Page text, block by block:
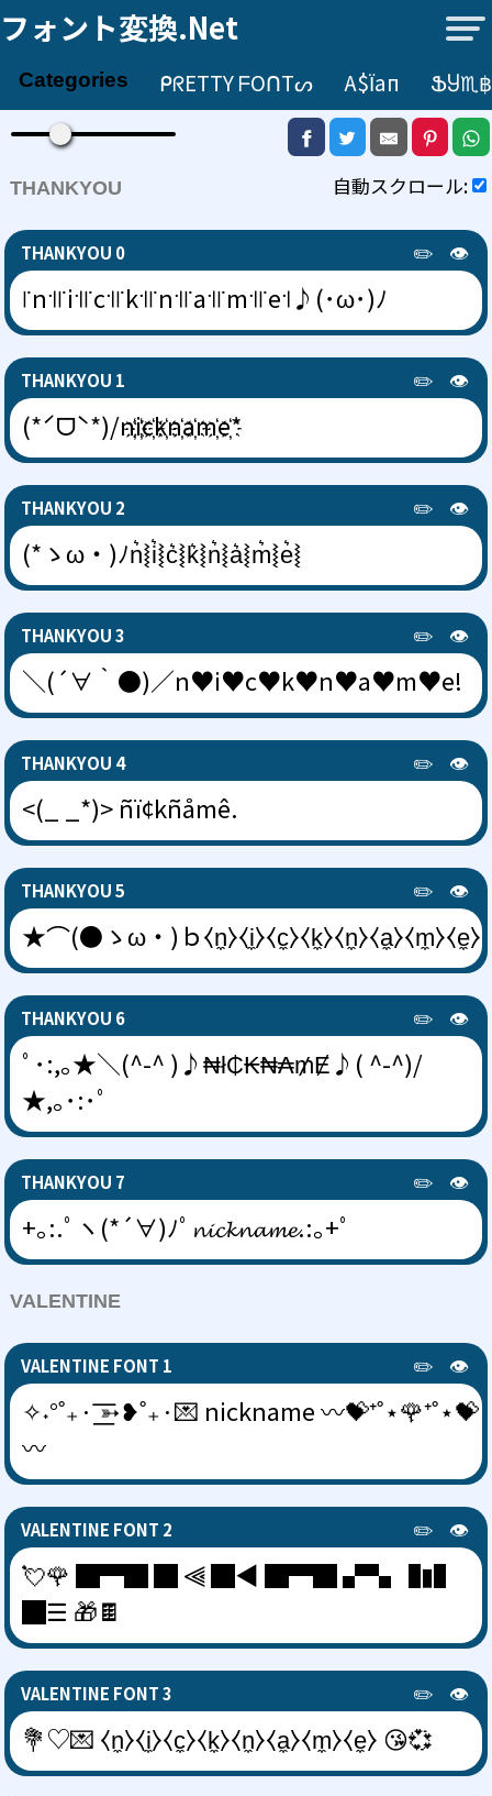
フォント変換.net
Categories ᑭᖇETTY ᖴOᑎTᔕ А$їап ՖႸ♏
自動スクロール:
THANKYOU
👁️
✏️
THANKYOU 0
꜍n꜉꜍i꜉꜍c꜉꜍k꜉꜍n꜉꜍a꜉꜍m꜉꜍e꜉♪(･ω･)ﾉ
👁️
✏️
THANKYOU 1
(*ˊᗜˋ*)/n҉i҉c҉k҉n҉a҉m҉e҉*
👁️
✏️
THANKYOU 2
(*ゝω・)ﾉn͛⦚i͛⦚c͛⦚k͛⦚n͛⦚a͛⦚m͛⦚e͛⦚
👁️
✏️
THANKYOU 3
＼(´∀｀●)／n♥i♥c♥k♥n♥a♥m♥e!
👁️
✏️
THANKYOU 4
<(_ _*)> ñï¢kñåmê.
👁️
✏️
THANKYOU 5
★⌒(●ゝω・)ｂ⧼n̼⧽⧼i̼⧽⧼c̼⧽⧼k̼⧽⧼n̼⧽⧼a̼⧽⧼m̼⧽⧼e̼⧽
👁️
✏️
THANKYOU 6
ﾟ･:,｡★＼(^-^ )♪₦ł₵₭₦₳₥Ɇ♪( ^-^)/
★,｡･:･ﾟ
👁️
✏️
THANKYOU 7
+｡:.ﾟヽ(*´∀)ﾉﾟ𝓷𝓲𝓬𝓴𝓷𝓪𝓶𝓮.:｡+ﾟ
VALENTINE
👁️
✏️
VALENTINE FONT 1
✧˖°˚₊· ͟͟͞͞➳❥˚₊·💌 nickname 〰💝⁺˚⋆🌹⁺˚⋆💝
〰
👁️
✏️
VALENTINE FONT 2
💘🌹 █▀█ █ ⫷ █◀ █▀█ ▞▚ ▐▮▌
█☰ 🎁🍫
👁️
✏️
VALENTINE FONT 3
💐♡💌 ⧼n̼⧽⧼i̼⧽⧼c̼⧽⧼k̼⧽⧼n̼⧽⧼a̼⧽⧼m̼⧽⧼e̼⧽ 😘💞